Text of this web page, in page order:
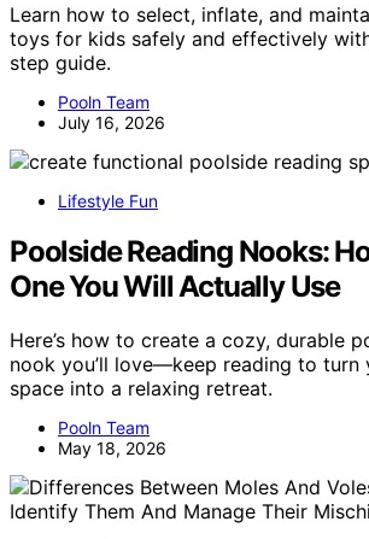
Learn how to select, inflate, and
toys for kids safely and effectively
step guide.
Pooln Team
July 16, 2026
Lifestyle Fun
Poolside Reading Nooks:
One You Will Actually Use
Here’s how to create a cozy, durable
nook you’ll love—keep reading to turn
space into a relaxing retreat.
Pooln Team
May 18, 2026